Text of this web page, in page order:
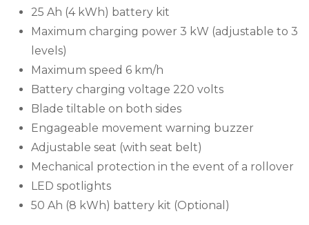
25 Ah (4 kWh) battery kit
Maximum charging power 3 kW (adjustable to 3
levels)
Maximum speed 6 km/h
Battery charging voltage 220 volts
Blade tiltable on both sides
Engageable movement warning buzzer
Adjustable seat (with seat belt)
Mechanical protection in the event of a rollover
LED spotlights
50 Ah (8 kWh) battery kit (Optional)